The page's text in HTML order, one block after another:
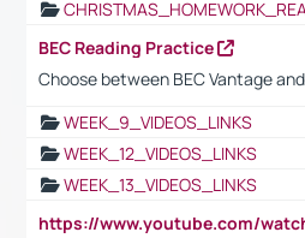
BEC Reading Practice
Choose between BEC Vantage
WEEK_9_VIDEOS_LINKS
WEEK_12_VIDEOS_LINKS
WEEK_13_VIDEOS_LINKS